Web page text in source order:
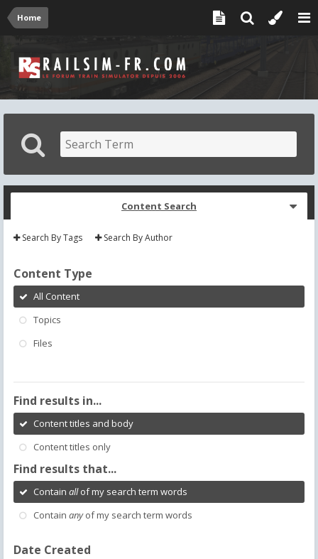
Home
Content Search
Search By Tags Search By Author
Content Type
All Content
Topics
Files
Find results in...
Content titles and body
Content titles only
Find results that...
Contain allof my search term words
Contain anyof my search term words
Date Created